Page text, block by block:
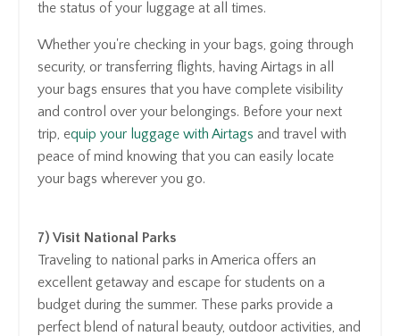
the status of your luggage at all times.
Whether you're checking in your bags, going through
security, or transferring flights, having Airtags in all
your bags ensures that you have complete visibility
and control over your belongings. Before your next
trip, equip your luggage with Airtags and travel with
peace of mind knowing that you can easily locate
your bags wherever you go.
7) Visit National Parks
Traveling to national parks in America offers an
excellent getaway and escape for students on a
budget during the summer. These parks provide a
perfect blend of natural beauty, outdoor activities, and